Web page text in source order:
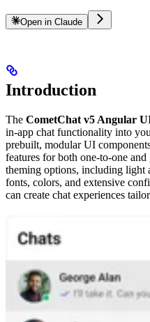
Open in Claude
Introduction
The CometChat v5 Angular
in-app chat functionality into
prebuilt, modular UI
features for both one-to-one
theming options, including light
fonts, colors, and extensive
can create chat experiences